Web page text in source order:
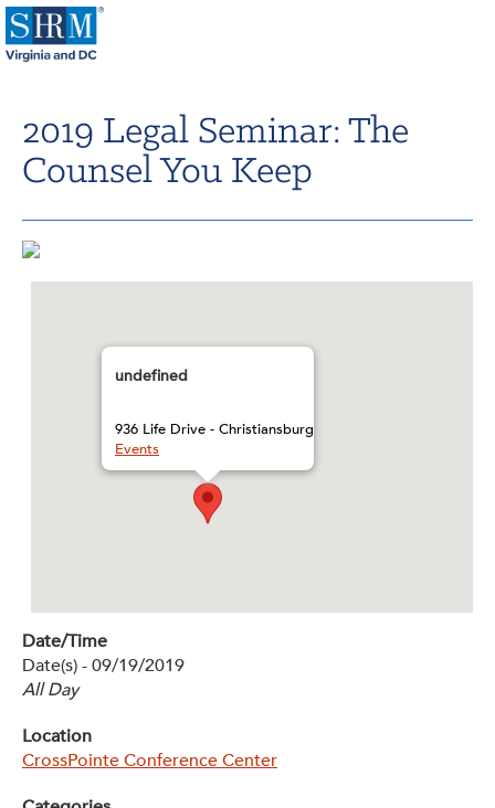
Login
Contact
Learning & Career
Annual Conference
Our Sponsors
Volunteer with us!
Get Involved: Partner or Speak
Blog
Events & News
Swag Shop
2019 Legal Seminar: The
Counsel You Keep
undefined
936 Life Drive - Christiansburg
Events
Date/Time
Date(s) - 09/19/2019
All Day
Location
CrossPointe Conference Center